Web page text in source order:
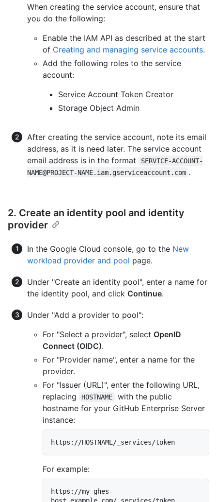
When creating the service account, ensure that
you do the following:
Enable the IAM API as described at the start
of Creating and managing service accounts.
Add the following roles to the service
account:
Service Account Token Creator
Storage Object Admin
After creating the service account, note its email
address, as it is need later. The service account
email address is in the format
SERVICE-ACCOUNT-
NAME@PROJECT-NAME.iam.gserviceaccount.com .
2. Create an identity pool and identity
provider
In the Google Cloud console, go to the New
workload provider and pool page.
Under "Create an identity pool", enter a name for
the identity pool, and click Continue.
Under "Add a provider to pool":
For "Select a provider", select OpenID
Connect (OIDC).
For "Provider name", enter a name for the
provider.
For "Issuer (URL)", enter the following URL,
replacing
HOSTNAME
with the public
hostname for your GitHub Enterprise Server
instance:
For example:
https://my-ghes-